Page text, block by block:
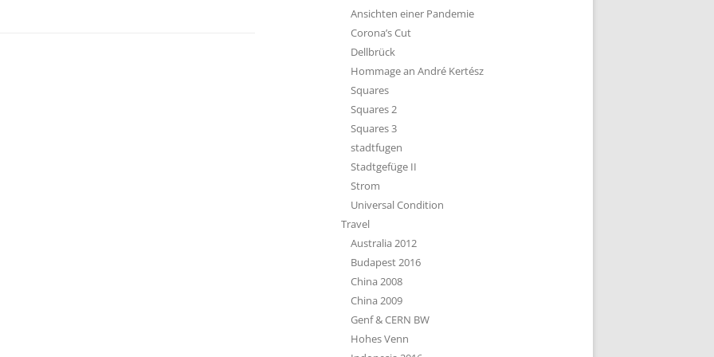
Ansichten einer Pandemie
Corona’s Cut
Dellbrück
Hommage an André Kertész
Squares
Squares 2
Squares 3
stadtfugen
Stadtgefüge II
Strom
Universal Condition
Travel
Australia 2012
Budapest 2016
China 2008
China 2009
Genf & CERN BW
Hohes Venn